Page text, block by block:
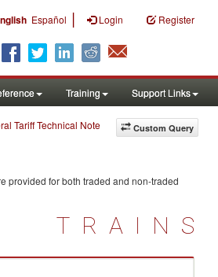
Español | Login Register
Training Support Links
Custom Query
Tariff Technical Note
provided for both traded and non-traded
TRAINS